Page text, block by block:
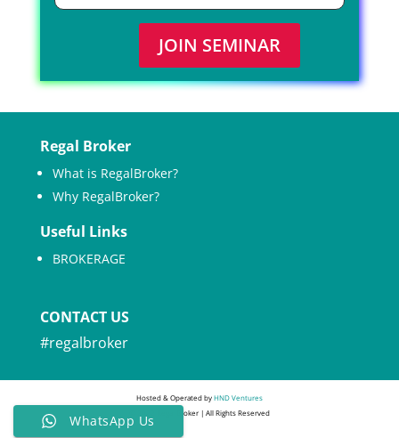
JOIN SEMINAR
Regal Broker
What is RegalBroker?
Why RegalBroker?
Useful Links
BROKERAGE
CONTACT US
#regalbroker
© 2022 Regal Broker | All Rights Reserved
Hosted & Operated byHND Ventures
WhatsApp Us